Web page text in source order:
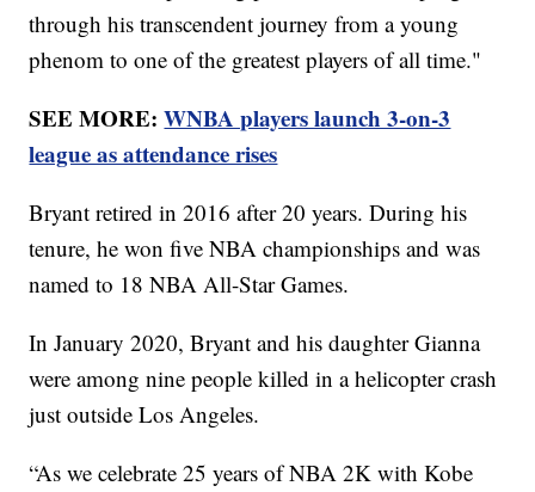
through his transcendent journey from a young
phenom to one of the greatest players of all time."
SEE MORE:WNBA players launch 3-on-3
league as attendance rises
Bryant retired in 2016 after 20 years. During his
tenure, he won five NBA championships and was
named to 18 NBA All-Star Games.
In January 2020, Bryant and his daughter Gianna
were among nine people killed in a helicopter crash
just outside Los Angeles.
“As we celebrate 25 years of NBA 2K with Kobe